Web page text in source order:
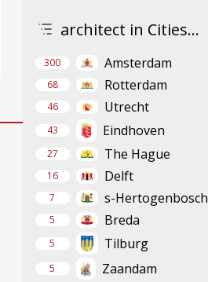
architect in Cities...
300 Amsterdam
68 Rotterdam
46 Utrecht
43 Eindhoven
27 The Hague
16 Delft
7 s-Hertogenbosch
5 Breda
5 Tilburg
5 Zaandam